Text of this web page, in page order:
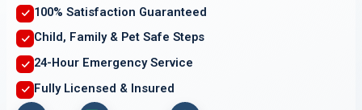
100% Satisfaction Guaranteed
Child, Family & Pet Safe Steps
24-Hour Emergency Service
Fully Licensed & Insured